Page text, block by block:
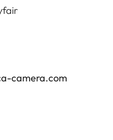
camera.com